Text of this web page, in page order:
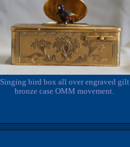
Singing bird box all over engraved gilt
bronze case OMM movement.